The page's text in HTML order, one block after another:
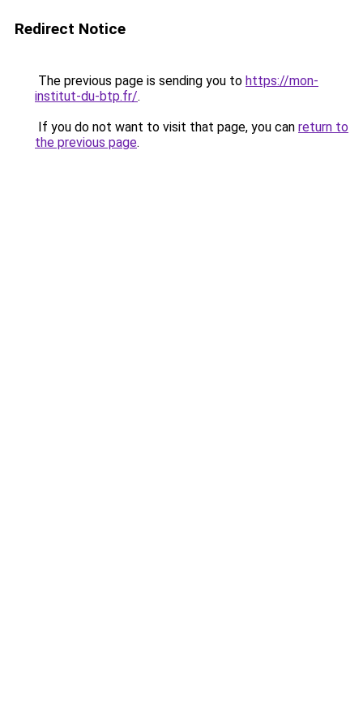
Redirect Notice
The previous page is sending you to https://mon-
institut-du-btp.fr/.
If you do not want to visit that page, you can return to
the previous page.